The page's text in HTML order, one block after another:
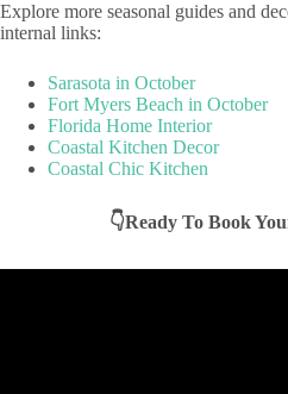
Explore more seasonal guides and
internal links:
Sarasota in October
Fort Myers Beach in October
Florida Home Interior
Coastal Kitchen Decor
Coastal Chic Kitchen
👇Ready To Book